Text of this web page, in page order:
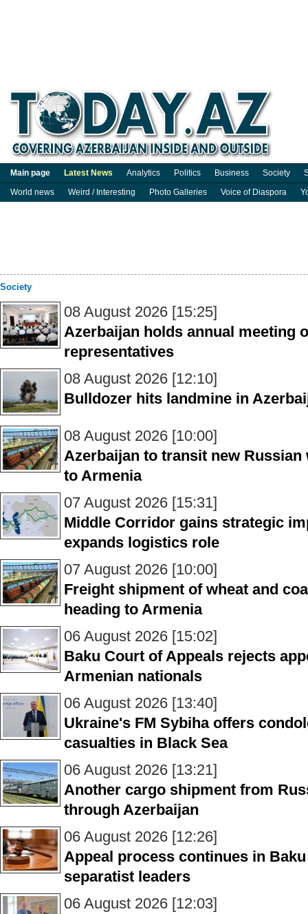
Main page Latest News Analytics Politics Business Society
World news
Weird / Interesting Photo Galleries Voice of Diaspora
Society
08 August 2026 [15:25]
Azerbaijan holds annual meeting
representatives
08 August 2026 [12:10]
Bulldozer hits landmine in
08 August 2026 [10:00]
Azerbaijan to transit new
to Armenia
07 August 2026 [15:31]
Middle Corridor gains strategic
expands logistics role
07 August 2026 [10:00]
Freight shipment of wheat and
heading to Armenia
06 August 2026 [15:02]
Baku Court of Appeals rejects
Armenian nationals
06 August 2026 [13:40]
Ukraine's FM Sybiha offers
casualties in Black Sea
06 August 2026 [13:21]
Another cargo shipment from
through Azerbaijan
06 August 2026 [12:26]
Appeal process continues in
separatist leaders
06 August 2026 [12:03]